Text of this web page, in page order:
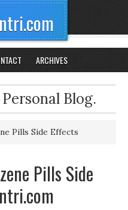
ARCHIVES
Blog.
Pills Side Effects
Pills Side